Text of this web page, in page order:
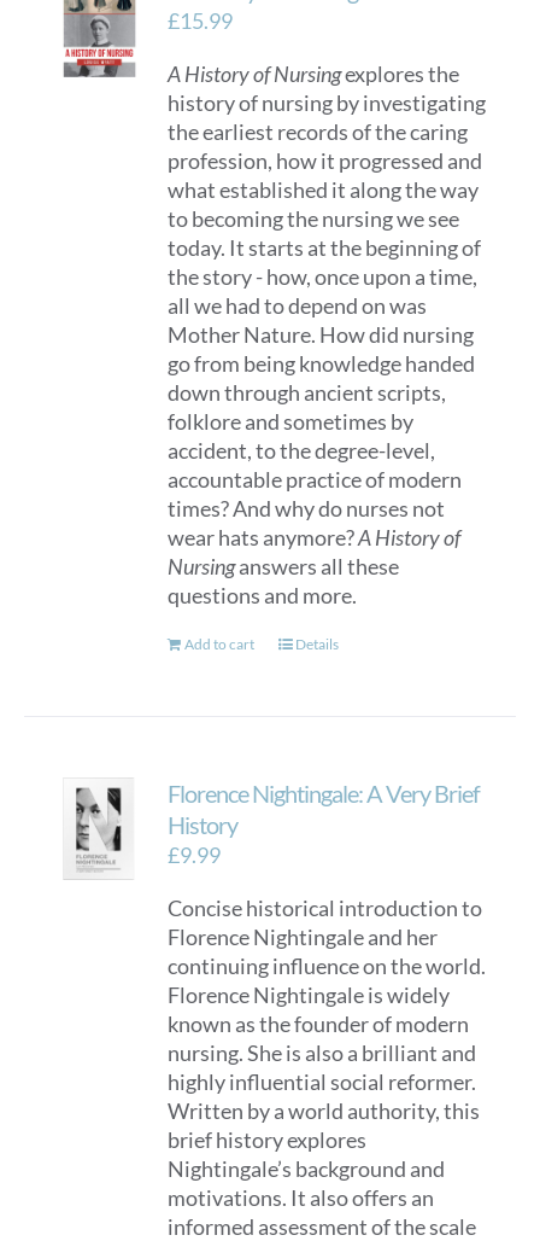
£15.99
A History of Nursingexplores the
history of nursing by investigating
the earliest records of the caring
profession, how it progressed and
what established it along the way
to becoming the nursing we see
today. It starts at the beginning of
the story - how, once upon a time,
all we had to depend on was
Mother Nature. How did nursing
go from being knowledge handed
down through ancient scripts,
folklore and sometimes by
accident, to the degree-level,
accountable practice of modern
times? And why do nurses not
wear hats anymore?A History of
Nursinganswers all these
questions and more.
Add to cart Details
Florence Nightingale: A Very Brief
History
£9.99
Concise historical introduction to
Florence Nightingale and her
continuing influence on the world.
Florence Nightingale is widely
known as the founder of modern
nursing. She is also a brilliant and
highly influential social reformer.
Written by a world authority, this
brief history explores
Nightingale’s background and
motivations. It also offers an
informed assessment of the scale